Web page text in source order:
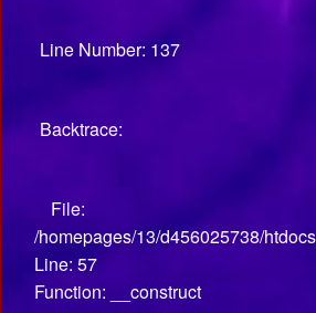
Line Number: 137
Backtrace:
File:
/homepages/13/d456025738/
Line: 57
Function: __construct